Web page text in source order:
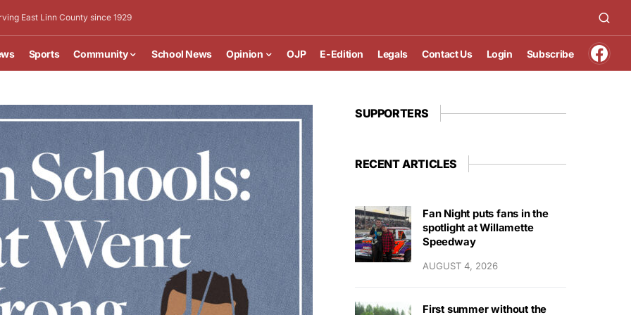
East Linn County since 1929
Sports Community School News Opinion OJP E-Edition Legals Contact Us Login Subscribe
SUPPORTERS
RECENT ARTICLES
Fan Night puts fans in the
spotlight at Willamette
Speedway
AUGUST 4, 2026
First summer without the